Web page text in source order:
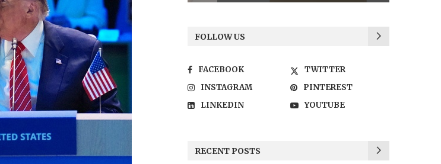
FOLLOW US
FACEBOOK
TWITTER
INSTAGRAM
PINTEREST
LINKEDIN
YOUTUBE
RECENT POSTS